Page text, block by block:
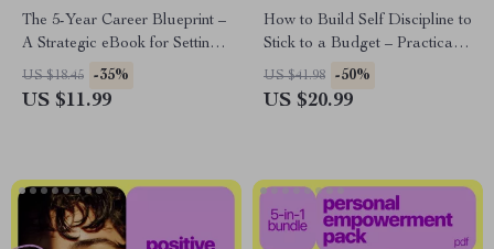
The 5-Year Career Blueprint –
A Strategic eBook for Setting
Career Goals for the Next 5
Years, Long-Term Planning &
US $18.45 -35%
US $11.99
How to Build Self Discipline to
Stick to a Budget – Practical
eBook Guide for Mastering
Your Money Mindset,
to a budget Digital Download
US $41.98 -50%
US $20.99